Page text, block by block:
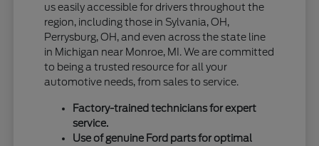
us easily accessible for drivers throughout the
region, including those in Sylvania, OH,
Perrysburg, OH, and even across the state line
in Michigan near Monroe, MI. We are committed
to being a trusted resource for all your
automotive needs, from sales to service.
Factory-trained technicians for expert
service.
Use of genuine Ford parts for optimal